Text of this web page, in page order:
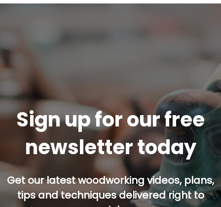
Sign up for our free
newsletter today
Get our latest woodworking videos, plans,
tips and techniques delivered right to